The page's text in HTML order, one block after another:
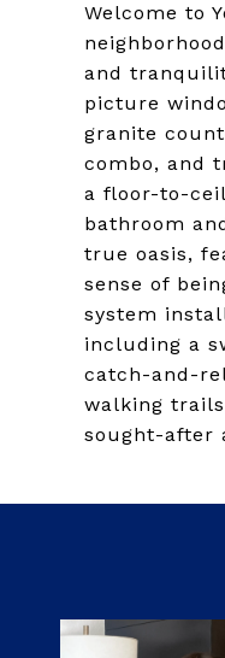
Welcome to
and
picture
granite
combo, and
a floor-to-
bathroom
true oasis,
sense of
system
including a
catch-and-
walking
sought-after